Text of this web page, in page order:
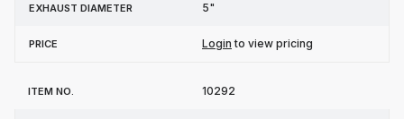
5"
Login to view pricing
10292